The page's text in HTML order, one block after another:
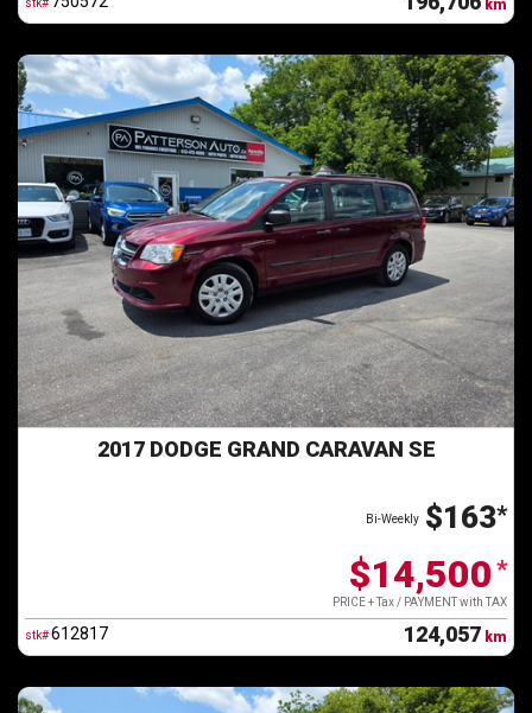
stk# km
2017 DODGE GRAND CARAVAN SE
$163*
Bi-Weekly
$14,500 *
PRICE + Tax / PAYMENT with TAX
stk#612817 124,057 km